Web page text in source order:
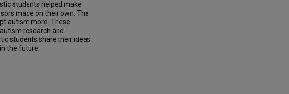
students helped make
made on their own. The
autism more. These
research and
students share their ideas
the future.